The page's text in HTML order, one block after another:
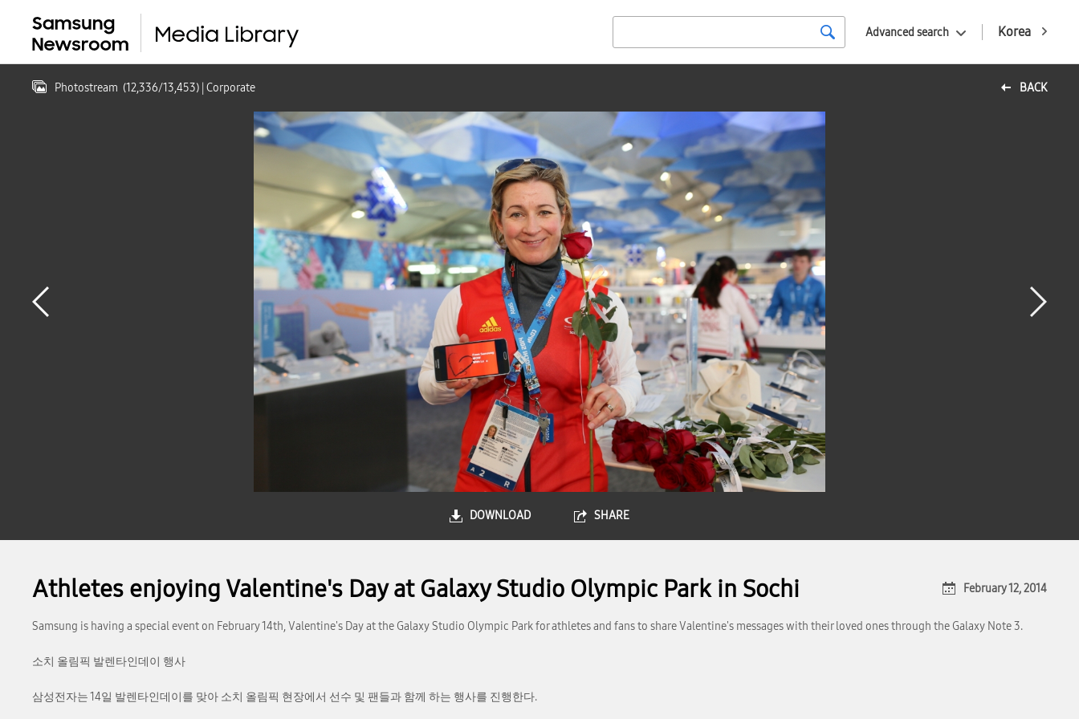
Korea
Advanced search
BACK
Photostream (12,336/13,453) | Corporate
DOWNLOAD SHARE
Athletes enjoying Valentine's Day at Galaxy Studio Olympic Park in Sochi February 12, 2014
Samsung is having a special event on February 14th, Valentine's Day at the Galaxy Studio Olympic Park for athletes and fans to share Valentine's messages with their loved ones through the Galaxy Note 3.
소치 올림픽 발렌타인데이 행사
삼성전자는 14일 발렌타인데이를 맞아 소치 올림픽 현장에서 선수 및 팬들과 함께 하는 행사를 진행한다.